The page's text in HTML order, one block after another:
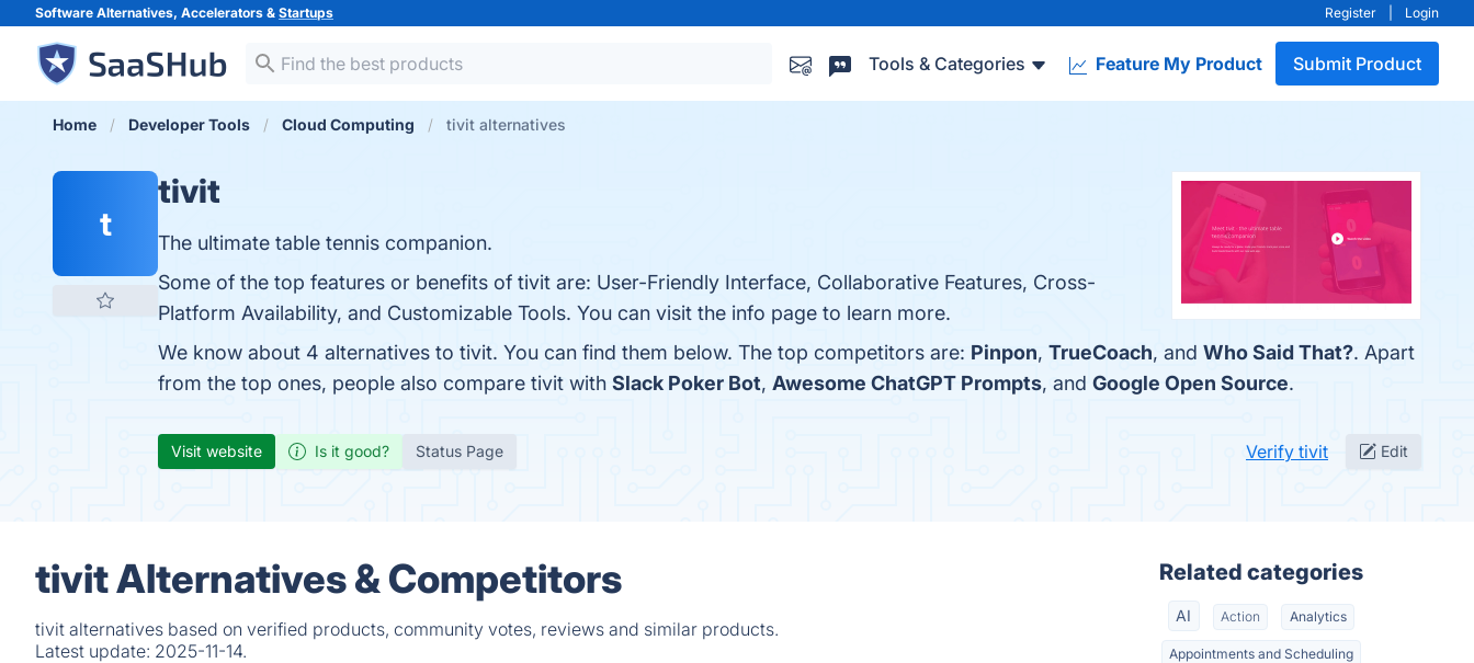
Software Alternatives, Accelerators & Startups Register Login
Tools & Categories Feature My Product Submit Product
Home Developer Tools Cloud Computing tivit alternatives
t
tivit
The ultimate table tennis companion.
Some of the top features or benefits of tivit are: User-Friendly Interface, Collaborative Features, Cross-
Platform Availability, and Customizable Tools. You can visit the info page to learn more.
We know about 4 alternatives to tivit. You can find them below. The top competitors are: Pinpon, TrueCoach, and Who Said That?. Apart
from the top ones, people also compare tivit with Slack Poker Bot, Awesome ChatGPT Prompts, and Google Open Source.
Visit website Is it good? Status Page Verify tivit Edit
tivit Alternatives & Competitors
tivit alternatives based on verified products, community votes, reviews and similar products.
Latest update: 2025-11-14.
Related categories
AI Action Analytics
Appointments and Scheduling